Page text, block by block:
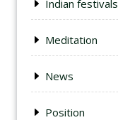
Indian festivals
Meditation
News
Position